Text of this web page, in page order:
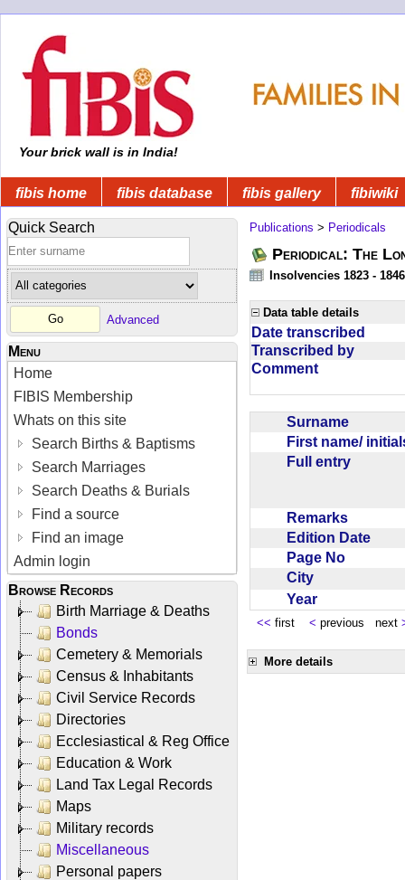
Your brick wall is in India!
fibis home fibis database fibis gallery fibiwiki
Quick Search
Advanced
Menu
Home
FIBIS Membership
Whats on this site
Search Births & Baptisms
Search Marriages
Search Deaths & Burials
Find a source
Find an image
Admin login
Browse Records
Birth Marriage & Deaths
Bonds
Cemetery & Memorials
Census & Inhabitants
Civil Service Records
Directories
Ecclesiastical & Reg Office
Education & Work
Land Tax Legal Records
Maps
Military records
Miscellaneous
Personal papers
Publications > Periodicals
Periodical: The
Insolvencies 1823 - 1846
Data table details
Date transcribed
Transcribed by
Comment
Surname
First name/
Full entry
Remarks
Edition Date
Page No
City
Year
<< first < previous next
More details